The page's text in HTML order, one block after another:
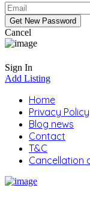
Cancel
Sign In
Add Listing
Home
Privacy Policy
Blog news
Contact
T&C
Cancellation